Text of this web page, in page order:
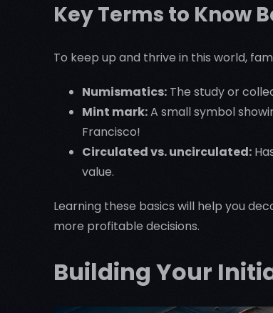
Key Terms to Know
To keep up and thrive in this world,
Numismatics: The study or
Mint mark:A small symbol
Francisco!
Circulated vs. uncirculated:
value.
Learning these basics will help you
more profitable decisions.
Building Your